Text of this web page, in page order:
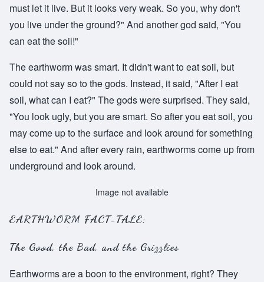
must let it live. But it looks very weak. So you, why don't
you live under the ground?" And another god said, "You
can eat the soil!"
The earthworm was smart. It didn't want to eat soil, but
could not say so to the gods. Instead, it said, "After I eat
soil, what can I eat?" The gods were surprised. They said,
"You look ugly, but you are smart. So after you eat soil, you
may come up to the surface and look around for something
else to eat." And after every rain, earthworms come up from
underground and look around.
Image not available
EARTHWORM FACT-TALE:
The Good, the Bad, and the Grizzlies
Earthworms are a boon to the environment, right? They